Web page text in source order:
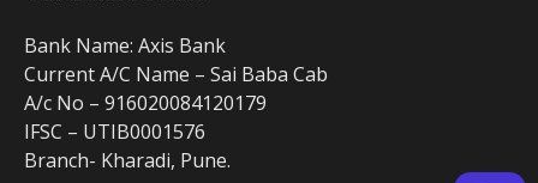
Bank Name: Axis Bank
Current A/C Name – Sai Baba Cab
A/c No – 916020084120179
IFSC – UTIB0001576
Branch- Kharadi, Pune.